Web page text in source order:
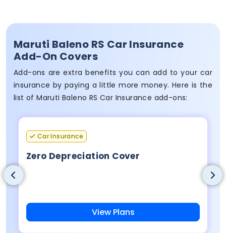
Maruti Baleno RS Car Insurance
Add-On Covers
Add-ons are extra benefits you can add to your car
insurance by paying a little more money. Here is the
list of Maruti Baleno RS Car Insurance add-ons:
Car Insurance
Zero Depreciation Cover
View Plans